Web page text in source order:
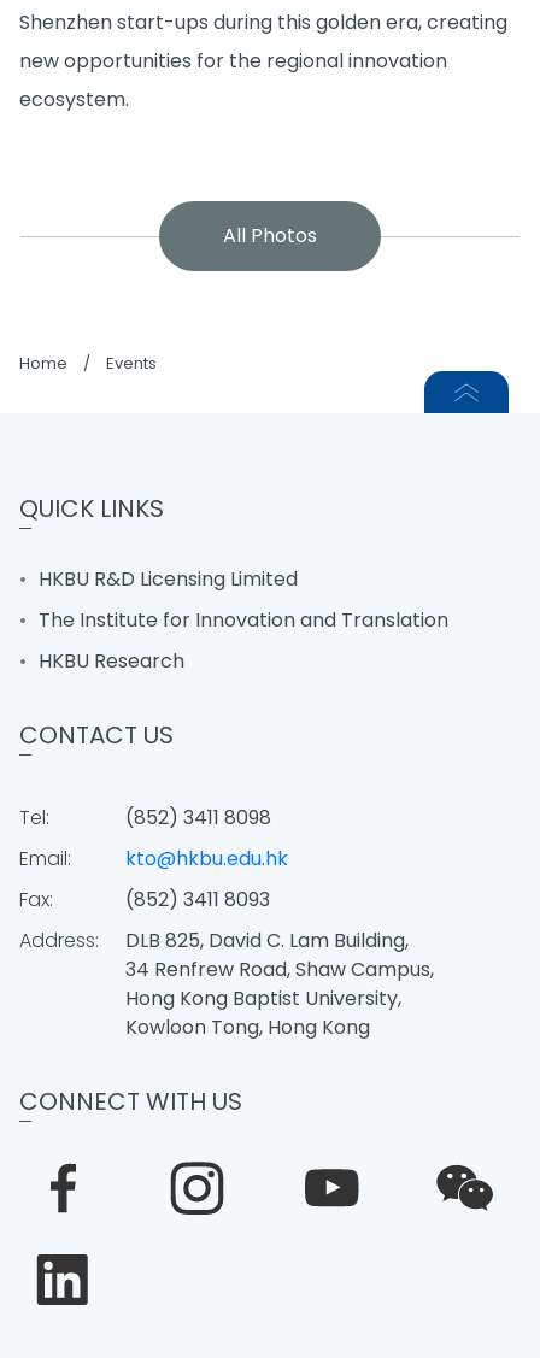
Shenzhen start-ups during this golden era, creating
new opportunities for the regional innovation
ecosystem.
All Photos
Home / Events
QUICK LINKS
HKBU R&D Licensing Limited
The Institute for Innovation and Translation
HKBU Research
CONTACT US
Tel:
(852) 3411 8098
Email:
kto@hkbu.edu.hk
Fax:
(852) 3411 8093
Address:
DLB 825, David C. Lam Building,
34 Renfrew Road, Shaw Campus,
Hong Kong Baptist University,
Kowloon Tong, Hong Kong
CONNECT WITH US